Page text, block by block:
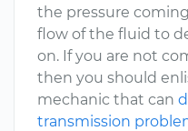
the pressure
flow of the fluid to
on. If you are not
then you should
mechanic that can
transmission